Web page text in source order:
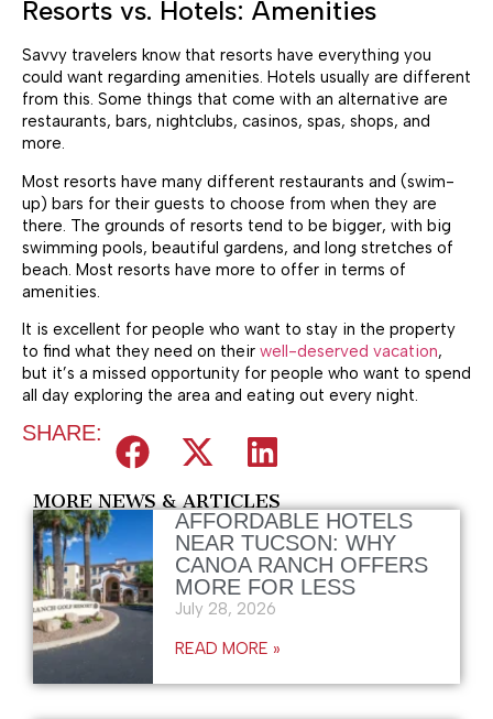
Resorts vs. Hotels: Amenities
Savvy travelers know that resorts have everything you
could want regarding amenities. Hotels usually are different
from this. Some things that come with an alternative are
restaurants, bars, nightclubs, casinos, spas, shops, and
more.
Most resorts have many different restaurants and (swim-
up) bars for their guests to choose from when they are
there. The grounds of resorts tend to be bigger, with big
swimming pools, beautiful gardens, and long stretches of
beach. Most resorts have more to offer in terms of
amenities.
It is excellent for people who want to stay in the property
to find what they need on their well-deserved vacation,
but it’s a missed opportunity for people who want to spend
all day exploring the area and eating out every night.
SHARE:
MORE NEWS & ARTICLES
AFFORDABLE HOTELS
NEAR TUCSON: WHY
CANOA RANCH OFFERS
MORE FOR LESS
July 28, 2026
READ MORE »